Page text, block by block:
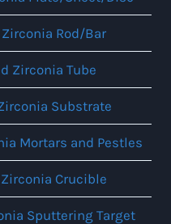
Rod/Bar
Zirconia Tube
Substrate
Mortars and Pestles
Crucible
Sputtering Target